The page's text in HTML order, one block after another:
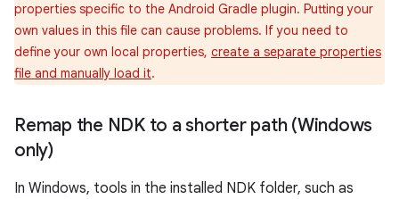
properties specific to the Android Gradle plugin. Putting your
own values in this file can cause problems. If you need to
define your own local properties, create a separate properties
file and manually load it.
Remap the NDK to a shorter path (Windows
only)
In Windows, tools in the installed NDK folder, such as